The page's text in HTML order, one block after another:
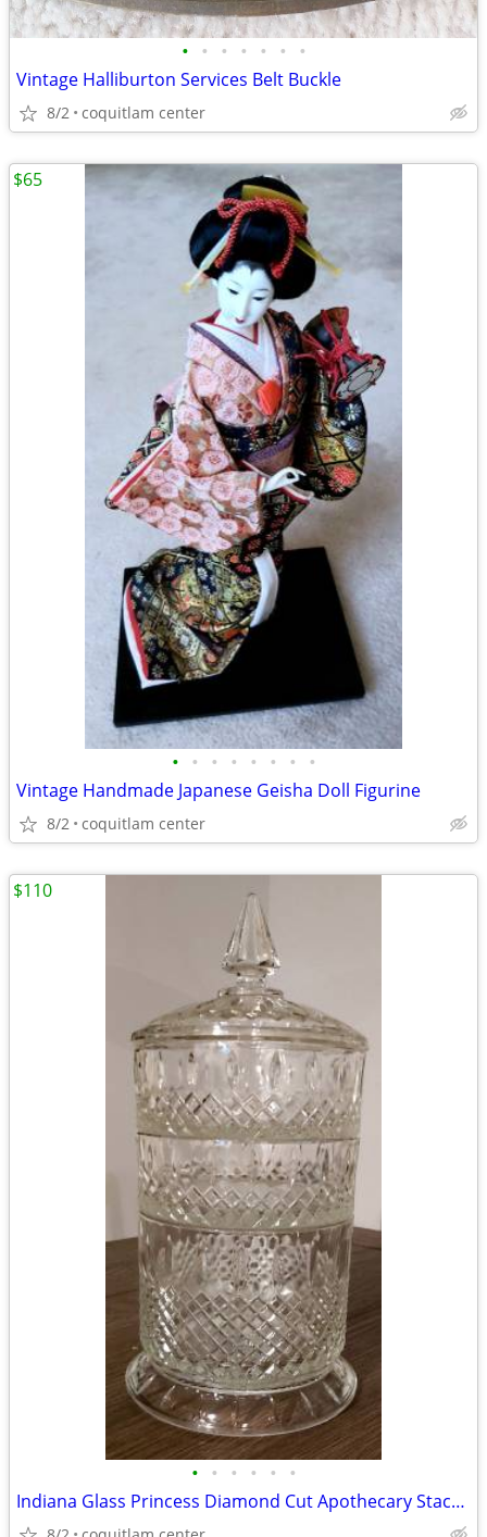
• • • • • • •
Vintage Halliburton Services Belt Buckle
8/2 coquitlam center
• • • • • • • •
Vintage Handmade Japanese Geisha Doll Figurine
8/2 coquitlam center
$65
• • • • • •
Indiana Glass Princess Diamond Cut Apothecary Stackable Dish with Lid
$110